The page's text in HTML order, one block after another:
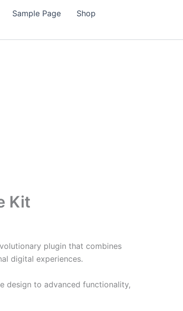
Sample Page
Shop
Kit
plugin that combines
digital experiences.
design to advanced functionality,